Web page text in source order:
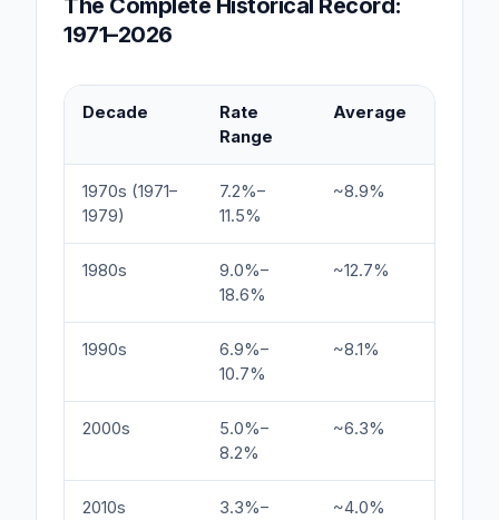
1971–2026
Decade
Rate
Range
Average
1970s (1971–
1979)
7.2%–
11.5%
~8.9%
1980s
9.0%–
18.6%
~12.7%
1990s
6.9%–
10.7%
~8.1%
2000s
5.0%–
8.2%
~6.3%
2010s
3.3%–
~4.0%